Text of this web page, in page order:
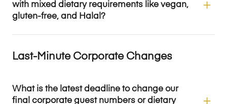
with mixed dietary requirements like vegan,
gluten-free, and Halal?
Last-Minute Corporate Changes
What is the latest deadline to change our
final corporate guest numbers or dietary